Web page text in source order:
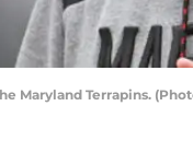
Maryland Terrapins.